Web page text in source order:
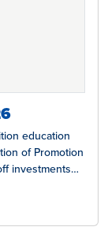
education
of Promotion
investments…